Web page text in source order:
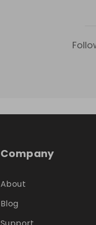
Company
About
Blog